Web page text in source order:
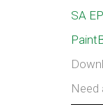
SA
Need